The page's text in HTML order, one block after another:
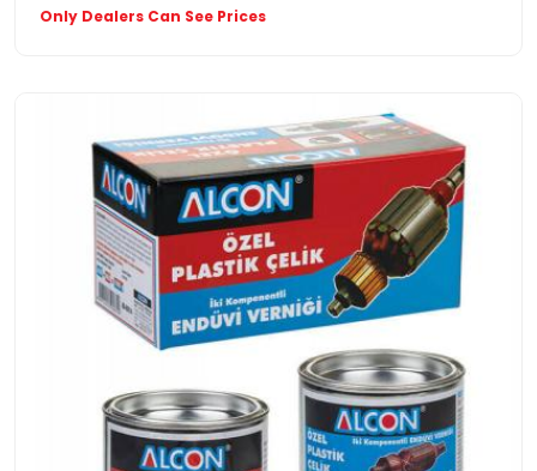
Only Dealers Can See Prices